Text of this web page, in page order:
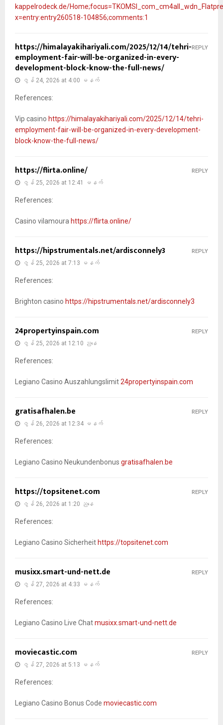
kappelrodeck.de/
x=entry:entry260518-104856;comments:1
https://himalayakihariyali.com/2025/12/14/tehri-
employment-fair-will-be-organized-in-every-
development-block-know-the-full-news/
ဇွန် 24, 2026 at 4:00 မနက်
References:
Vip casino https://himalayakihariyali.com/2025/12/14/tehri-
employment-fair-will-be-organized-in-every-development-
block-know-the-full-news/
REPLY
https://flirta.online/
ဇွန် 25, 2026 at 12:41 မနက်
References:
Casino vilamoura https://flirta.online/
REPLY
https://hipstrumentals.net/ardisconnely3
ဇွန် 25, 2026 at 7:13 မနက်
References:
Brighton casino https://hipstrumentals.net/ardisconnely3
REPLY
24propertyinspain.com
ဇွန် 25, 2026 at 12:10 ညနေ
References:
Legiano Casino Auszahlungslimit24propertyinspain.com
REPLY
gratisafhalen.be
ဇွန် 26, 2026 at 12:34 မနက်
References:
Legiano Casino Neukundenbonus gratisafhalen.be
REPLY
https://topsitenet.com
ဇွန် 26, 2026 at 1:20 ညနေ
References:
Legiano Casino Sicherheit https://topsitenet.com
REPLY
musixx.smart-und-nett.de
ဇွန် 27, 2026 at 4:33 မနက်
References:
Legiano Casino Live Chatmusixx.smart-und-nett.de
REPLY
moviecastic.com
ဇွန် 27, 2026 at 5:13 မနက်
References:
Legiano Casino Bonus Code moviecastic.com
REPLY